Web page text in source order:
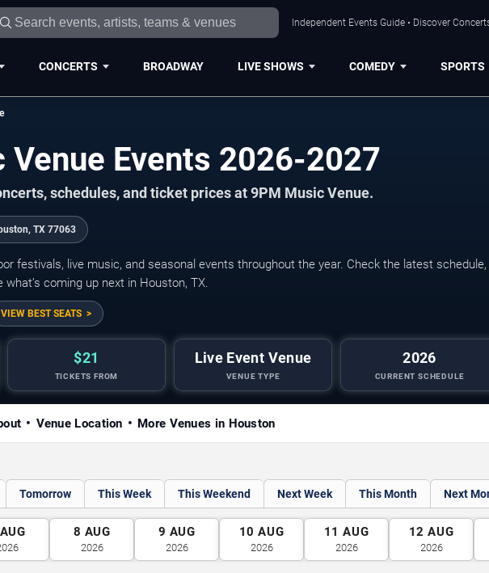
Independent Events Guide • Discover
CONCERTS BROADWAY LIVE SHOWS COMEDY SPORTS
Venue Events 2026-2027
schedules, and ticket prices at 9PM Music Venue.
TX 77063
festivals, live music, and seasonal events throughout the year. Check the latest schedule,
coming up next in Houston, TX.
VIEW BEST SEATS
$21
TICKETS FROM
Live Event Venue
VENUE TYPE
2026
CURRENT SCHEDULE
Venue Location More Venues in Houston
Tomorrow This Week This Weekend Next Week This Month Next
AUG 8 AUG
2026
9 AUG
2026
10 AUG
2026
11 AUG
2026
12 AUG
2026